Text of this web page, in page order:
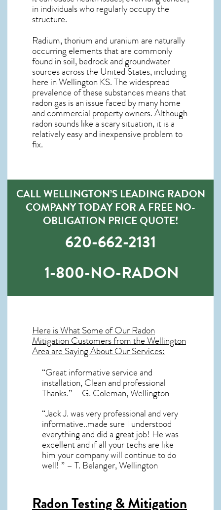
in individuals who regularly occupy the
structure.
Radium, thorium and uranium are naturally
occurring elements that are commonly
found in soil, bedrock and groundwater
sources across the United States, including
here inWellington KS. The widespread
prevalence of these substances means that
radon gas is an issue faced by many home
and commercial property owners. Although
radon sounds like a scary situation, it is a
relatively easy and inexpensive problem to
fix.
CALL WELLINGTON’S LEADING RADON
COMPANY TODAY FOR A FREE NO-
OBLIGATION PRICE QUOTE!
620-662-2131
1-800-NO-RADON
Here is What Some of OurRadon
MitigationCustomers from the Wellington
Area are Saying About Our Services:
“Great informative service and
installation, Clean and professional
Thanks.” – G. Coleman, Wellington
“Jack J. was very professional and very
informative..made sure I understood
everything and did a great job! He was
excellent and if all your techs are like
him your company will continue to do
well! ” – T. Belanger, Wellington
Radon Testing & Mitigation